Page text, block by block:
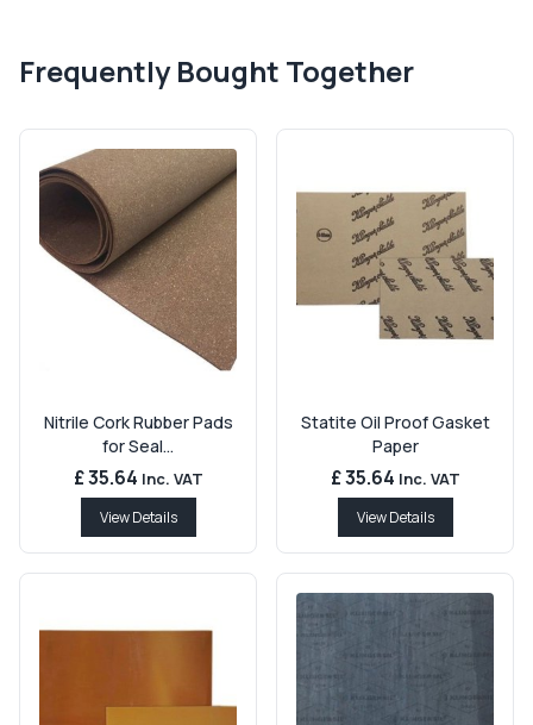
Frequently Bought Together
Nitrile Cork Rubber Pads
for Seal...
£ 35.64 Inc. VAT
View Details
Statite Oil Proof Gasket
Paper
£ 35.64 Inc. VAT
View Details